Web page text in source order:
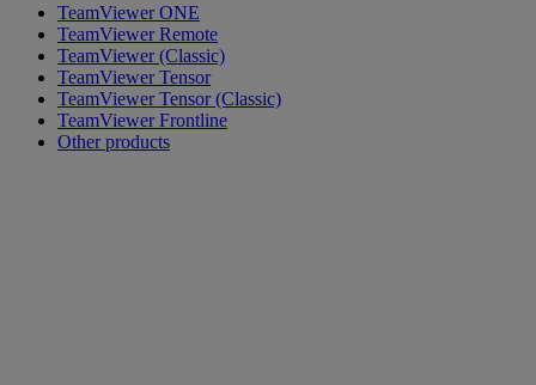
TeamViewer ONE
TeamViewer Remote
TeamViewer (Classic)
TeamViewer Tensor
TeamViewer Tensor (Classic)
TeamViewer Frontline
Other products